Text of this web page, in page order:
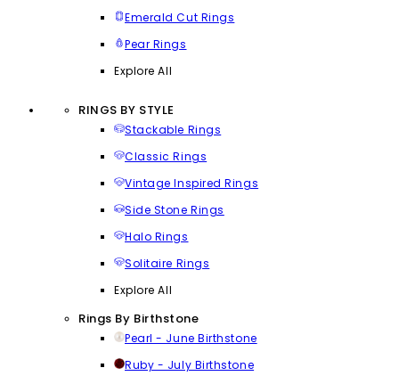
Emerald Cut Rings
Pear Rings
Explore All
RINGS BY STYLE
Stackable Rings
Classic Rings
Vintage Inspired Rings
Side Stone Rings
Halo Rings
Solitaire Rings
Explore All
Rings By Birthstone
Pearl - June Birthstone
Ruby - July Birthstone